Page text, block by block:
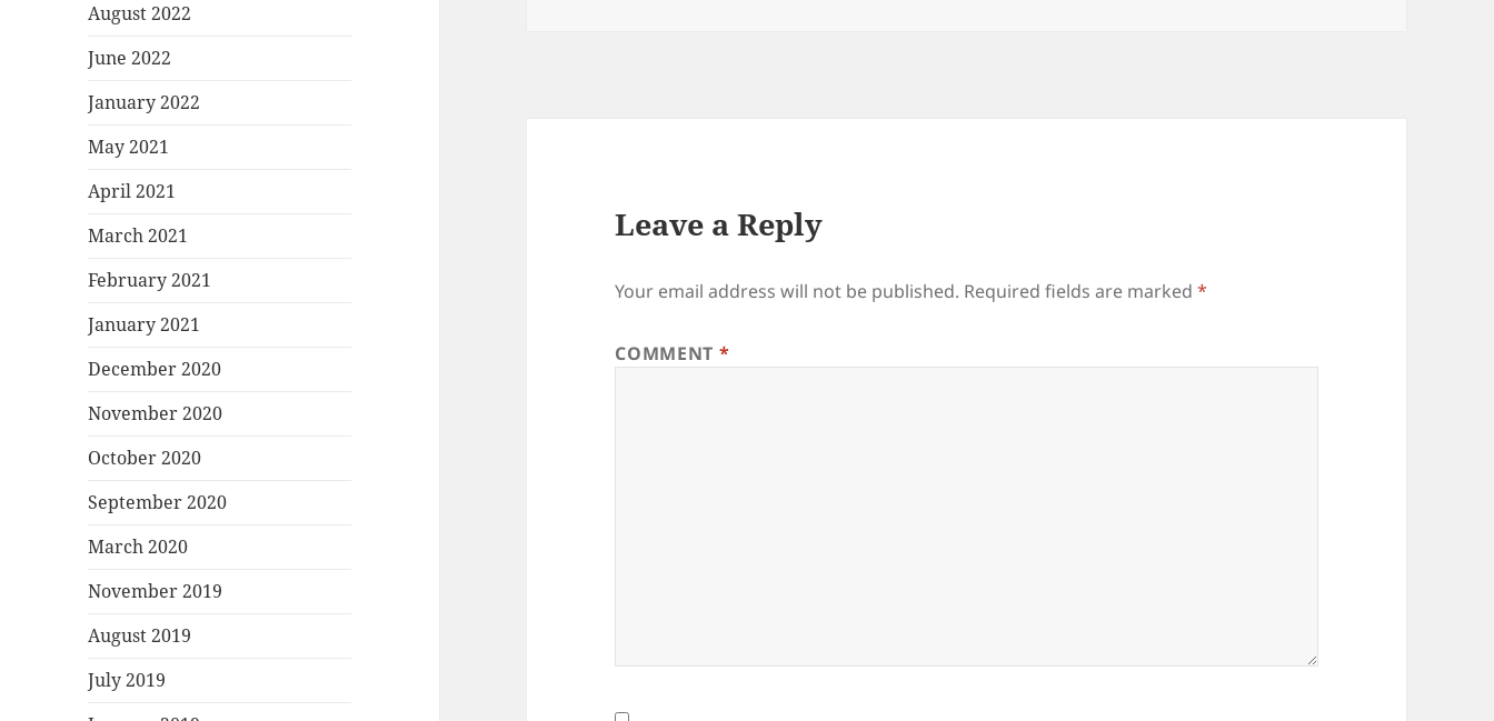
August 2022
June 2022
January 2022
May 2021
April 2021
March 2021
February 2021
January 2021
December 2020
November 2020
October 2020
September 2020
March 2020
November 2019
August 2019
July 2019
Leave a Reply
Your email address will not be published. Required fields are marked*
COMMENT *